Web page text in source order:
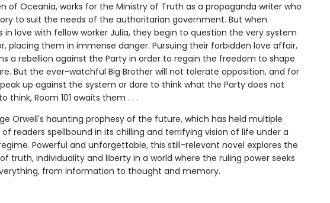
of Oceania, works for the Ministry of Truth as a propaganda writer who
to suit the needs of the authoritarian government. But when
in love with fellow worker Julia, they begin to question the very system
placing them in immense danger. Pursuing their forbidden love affair,
a rebellion against the Party in order to regain the freedom to shape
But the ever-watchful Big Brother will not tolerate opposition, and for
up against the system or dare to think what the Party does not
think, Room 101 awaits them . . .
Orwell's haunting prophesy of the future, which has held multiple
readers spellbound in its chilling and terrifying vision of life under a
Powerful and unforgettable, this still-relevant novel explores the
truth, individuality and liberty in a world where the ruling power seeks
from information to thought and memory.